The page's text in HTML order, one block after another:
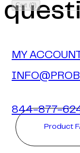
Cart (0)
MY ACCOUNT
844-877-
Product